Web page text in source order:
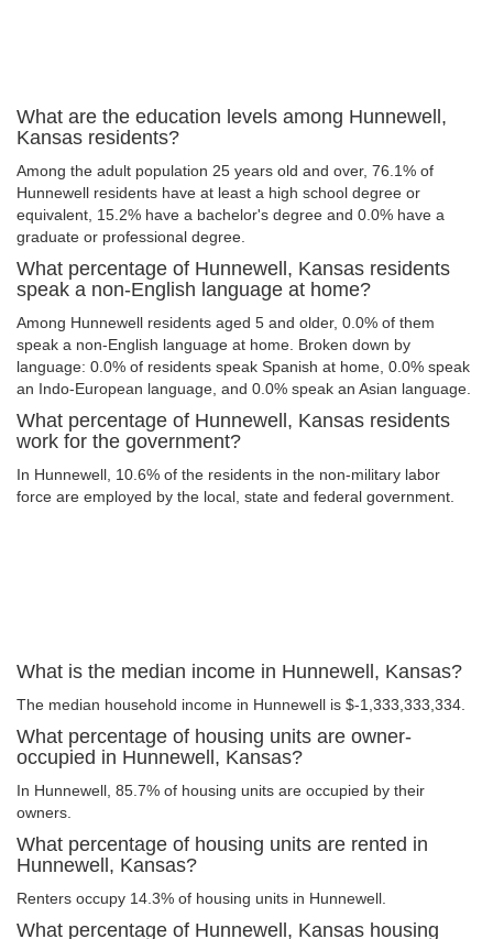
What are the education levels among Hunnewell,
Kansas residents?
Among the adult population 25 years old and over, 76.1% of
Hunnewell residents have at least a high school degree or
equivalent, 15.2% have a bachelor's degree and 0.0% have a
graduate or professional degree.
What percentage of Hunnewell, Kansas residents
speak a non-English language at home?
Among Hunnewell residents aged 5 and older, 0.0% of them
speak a non-English language at home. Broken down by
language: 0.0% of residents speak Spanish at home, 0.0% speak
an Indo-European language, and 0.0% speak an Asian language.
What percentage of Hunnewell, Kansas residents
work for the government?
In Hunnewell, 10.6% of the residents in the non-military labor
force are employed by the local, state and federal government.
What is the median income in Hunnewell, Kansas?
The median household income in Hunnewell is $-1,333,333,334.
What percentage of housing units are owner-
occupied in Hunnewell, Kansas?
In Hunnewell, 85.7% of housing units are occupied by their
owners.
What percentage of housing units are rented in
Hunnewell, Kansas?
Renters occupy 14.3% of housing units in Hunnewell.
What percentage of Hunnewell, Kansas housing